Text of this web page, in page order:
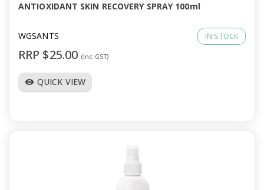
ANTIOXIDANT SKIN RECOVERY SPRAY 100ml
WGSANTS IN STOCK
RRP $25.00 (Inc GST)
visibility QUICK VIEW